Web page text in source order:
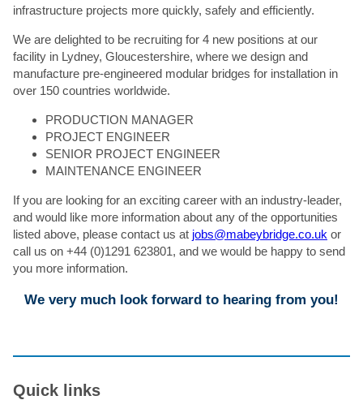
infrastructure projects more quickly, safely and efficiently.
We are delighted to be recruiting for 4 new positions at our
facility in Lydney, Gloucestershire, where we design and
manufacture pre-engineered modular bridges for installation in
over 150 countries worldwide.
PRODUCTION MANAGER
PROJECT ENGINEER
SENIOR PROJECT ENGINEER
MAINTENANCE ENGINEER
If you are looking for an exciting career with an industry-leader,
and would like more information about any of the opportunities
listed above, please contact us at jobs@mabeybridge.co.uk or
call us on +44 (0)1291 623801, and we would be happy to send
you more information.
We very much look forward to hearing from you!
Quick links